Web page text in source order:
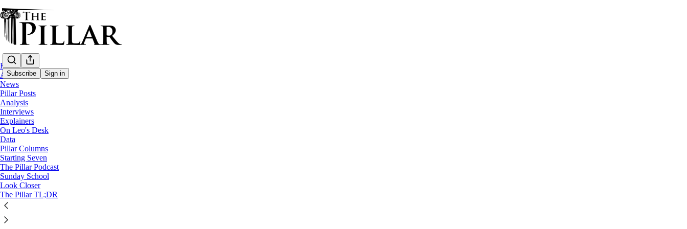
Subscribe Sign in
Home
About
News
Pillar Posts
Analysis
Interviews
Explainers
On Leo's Desk
Data
Pillar Columns
Starting Seven
The Pillar Podcast
Sunday School
Look Closer
The Pillar TL;DR
News
—
Church in Peru
Accused priest seeks laicization, as Lima…
Edgar Beltrán
Jul 12, 2025